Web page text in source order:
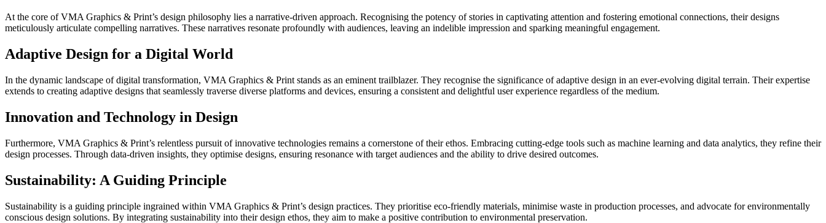
At the core of VMA Graphics & Print’s design philosophy lies a narrative-driven approach. Recognising the potency of stories in captivating attention and fostering emotional connections, their designs
meticulously articulate compelling narratives. These narratives resonate profoundly with audiences, leaving an indelible impression and sparking meaningful engagement.
Adaptive Design for a Digital World
In the dynamic landscape of digital transformation, VMA Graphics & Print stands as an eminent trailblazer. They recognise the significance of adaptive design in an ever-evolving digital terrain. Their expertise
extends to creating adaptive designs that seamlessly traverse diverse platforms and devices, ensuring a consistent and delightful user experience regardless of the medium.
Innovation and Technology in Design
Furthermore, VMA Graphics & Print’s relentless pursuit of innovative technologies remains a cornerstone of their ethos. Embracing cutting-edge tools such as machine learning and data analytics, they refine their
design processes. Through data-driven insights, they optimise designs, ensuring resonance with target audiences and the ability to drive desired outcomes.
Sustainability: A Guiding Principle
Sustainability is a guiding principle ingrained within VMA Graphics & Print’s design practices. They prioritise eco-friendly materials, minimise waste in production processes, and advocate for environmentally
conscious design solutions. By integrating sustainability into their design ethos, they aim to make a positive contribution to environmental preservation.